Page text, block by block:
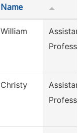
Name
William
Christy